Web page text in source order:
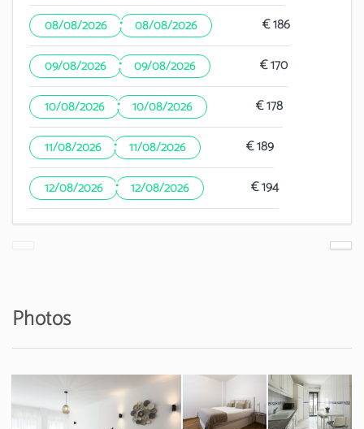
08/08/2026 · 08/08/2026 € 186
09/08/2026 · 09/08/2026 € 170
10/08/2026 · 10/08/2026 € 178
11/08/2026 · 11/08/2026 € 189
12/08/2026 · 12/08/2026 € 194
Photos